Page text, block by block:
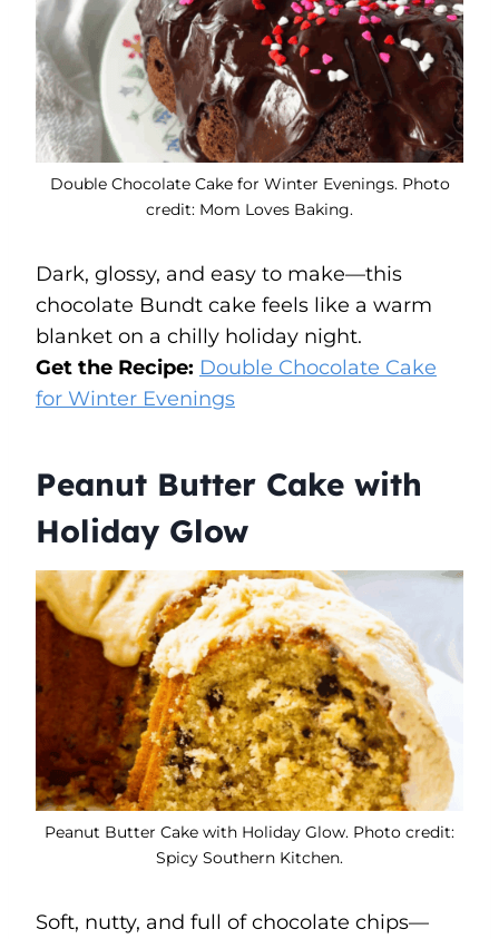
Double Chocolate Cake for Winter Evenings. Photo
credit: Mom Loves Baking.
Dark, glossy, and easy to make—this
chocolate Bundt cake feels like a warm
blanket on a chilly holiday night.
Get the Recipe: Double Chocolate Cake
for Winter Evenings
Peanut Butter Cake with
Holiday Glow
Peanut Butter Cake with Holiday Glow. Photo credit:
Spicy Southern Kitchen.
Soft, nutty, and full of chocolate chips—